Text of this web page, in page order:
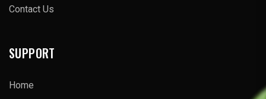
Contact Us
SUPPORT
Home